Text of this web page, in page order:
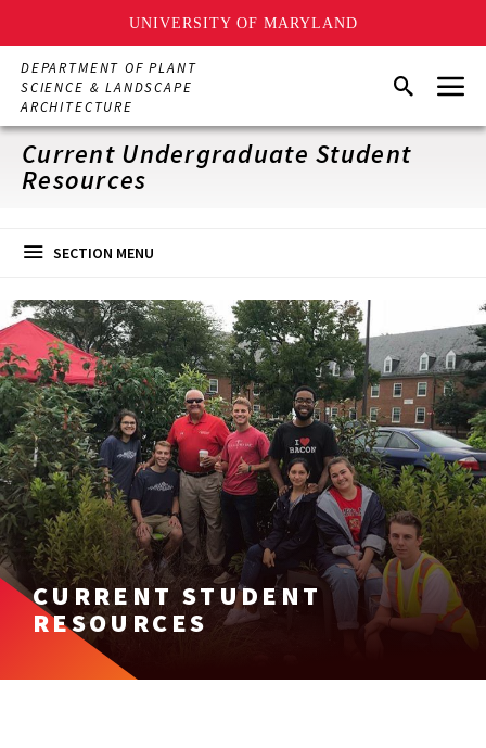
UNIVERSITY OF MARYLAND
Skip
main
content
DEPARTMENT OF PLANT
SCIENCE & LANDSCAPE
ARCHITECTURE
SearchMenu
Current Undergraduate Student
Resources
SECTION MENU
CURRENT STUDENT
RESOURCES